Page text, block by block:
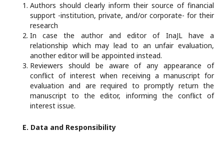
Authors should clearly inform their source of financial
support -institution, private, and/or corporate- for their
research
In case the author and editor of InaJL have a
relationship which may lead to an unfair evaluation,
another editor will be appointed instead.
Reviewers should be aware of any appearance of
conflict of interest when receiving a manuscript for
evaluation and are required to promptly return the
manuscript to the editor, informing the conflict of
interest issue.
E. Data and Responsibility